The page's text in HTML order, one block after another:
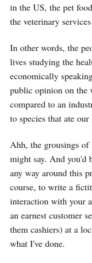
in the US, the pet
the veterinary
In other words, the
lives studying the
economically
public opinion on the
compared to an
to species that ate our
Ahh, the grousings of
might say. And you'd
any way around this
course, to write a
interaction with your
an earnest customer
them cashiers) at a
what I've done.